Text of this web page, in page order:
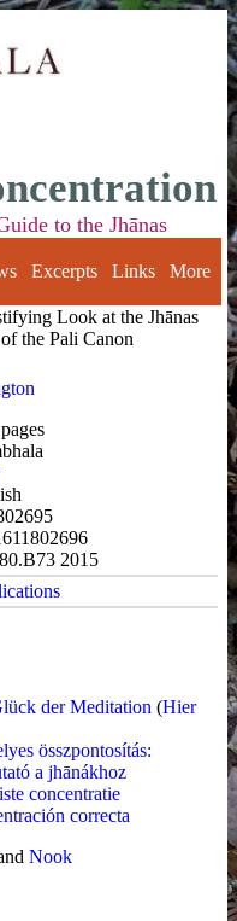
to the Jhānas
Excerpts Links More
Look at the Jhānas
the Pali Canon
2015
der Meditation (Hier
összpontosítás:
a jhānákhoz
concentratie
correcta
Nook